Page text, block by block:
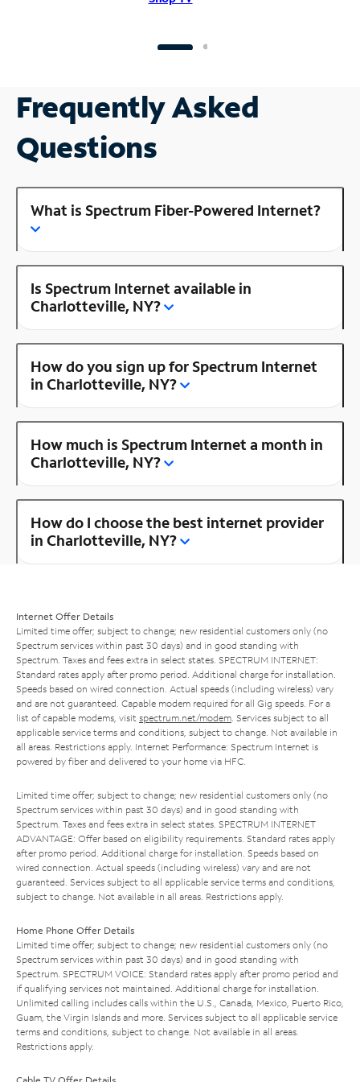
Frequently Asked
Questions
What is Spectrum Fiber-Powered Internet?
Is Spectrum Internet available in
Charlotteville, NY?
How do you sign up for Spectrum Internet
in Charlotteville, NY?
How much is Spectrum Internet a month in
Charlotteville, NY?
How do I choose the best internet provider
in Charlotteville, NY?
Internet Offer Details
Limited time offer; subject to change; new residential customers only (no
Spectrum services within past 30 days) and in good standing with
Spectrum. Taxes and fees extra in select states. SPECTRUM INTERNET:
Standard rates apply after promo period. Additional charge for installation.
Speeds based on wired connection. Actual speeds (including wireless) vary
and are not guaranteed. Capable modem required for all Gig speeds. For a
list of capable modems, visit spectrum.net/modem . Services subject to all
applicable service terms and conditions, subject to change. Not available in
all areas. Restrictions apply. Internet Performance: Spectrum Internet is
powered by fiber and delivered to your home via HFC.
Limited time offer; subject to change; new residential customers only (no
Spectrum services within past 30 days) and in good standing with
Spectrum. Taxes and fees extra in select states. SPECTRUM INTERNET
ADVANTAGE: Offer based on eligibility requirements. Standard rates apply
after promo period. Additional charge for installation. Speeds based on
wired connection. Actual speeds (including wireless) vary and are not
guaranteed. Services subject to all applicable service terms and conditions,
subject to change. Not available in all areas. Restrictions apply.
Home Phone Offer Details
Limited time offer; subject to change; new residential customers only (no
Spectrum services within past 30 days) and in good standing with
Spectrum. SPECTRUM VOICE: Standard rates apply after promo period and
if qualifying services not maintained. Additional charge for installation.
Unlimited calling includes calls within the U.S., Canada, Mexico, Puerto Rico,
Guam, the Virgin Islands and more. Services subject to all applicable service
terms and conditions, subject to change. Not available in all areas.
Restrictions apply.